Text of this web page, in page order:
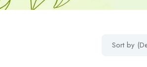
Sort by